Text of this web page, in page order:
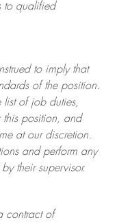
to qualified
to imply that
of the position.
of job duties,
position, and
at ourdiscretion.
and perform any
their supervisor.
contract of